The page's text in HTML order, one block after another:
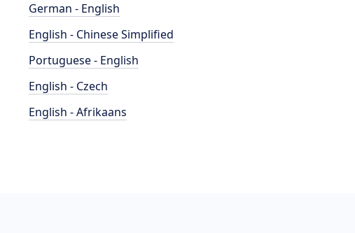
German - English
English - Chinese Simplified
Portuguese - English
English - Czech
English - Afrikaans